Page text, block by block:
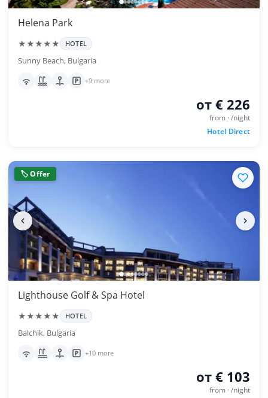
Helena Park
★★★★★ HOTEL
Sunny Beach, Bulgaria
+9 more
от € 226
from · /night
Hotel Direct
🏷 Offer
Lighthouse Golf & Spa Hotel
★★★★★ HOTEL
Balchik, Bulgaria
+10 more
от € 103
from · /night